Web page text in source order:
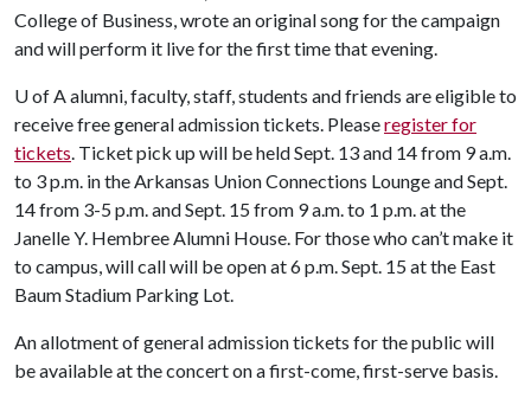
College of Business, wrote an original song for the campaign
and will perform it live for the first time that evening.
U of Aalumni, faculty, staff, students and friends are eligible to
receive free general admission tickets. Pleaseregister for
tickets. Ticket pick up will be held Sept. 13 and 14 from 9 a.m.
to 3 p.m. in the Arkansas Union Connections Lounge and Sept.
14 from 3-5 p.m. and Sept. 15 from 9 a.m. to 1 p.m. at the
Janelle Y. Hembree Alumni House. For those who can’t make it
to campus, will call will be open at 6 p.m. Sept. 15 at the East
Baum Stadium Parking Lot.
An allotment of general admission tickets for the public will
be available at the concert on a first-come, first-serve basis.